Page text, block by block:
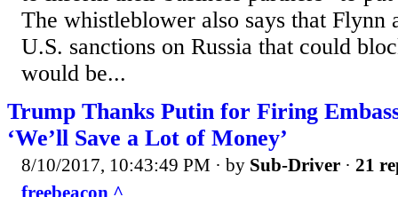
The whistleblower also says that Flynn
U.S. sanctions on Russia that could
would be...
Trump Thanks Putin for Firing
‘We’ll Save a Lot of Money’
8/10/2017, 10:43:49 PM · by Sub-Driver · 21